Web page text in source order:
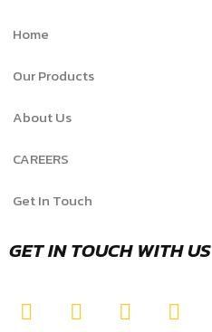
Home
Our Products
About Us
CAREERS
Get In Touch
GET IN TOUCH WITH US